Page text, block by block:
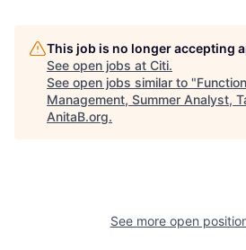
This job is no longer accepting
See open jobs at Citi.
See open jobs similar to "
Management, Summer Analyst,
AnitaB.org.
See more open